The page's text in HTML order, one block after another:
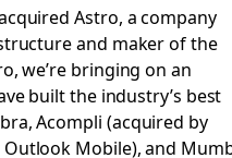
Astro, a company
and maker of the
we’re bringing on an
built the industry’s best
Acompli (acquired by
Mobile), and